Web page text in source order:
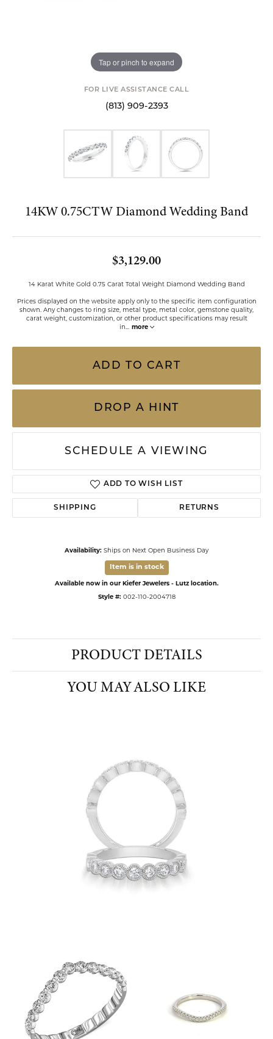
Tap or pinch to expand
FOR LIVE ASSISTANCE CALL
(813) 909-2393
14KW 0.75CTW Diamond Wedding Band
$3,129.00
14 Karat White Gold 0.75 Carat Total Weight Diamond Wedding Band
Prices displayed on the website apply only to the specific item configuration
shown. Any changes to ring size, metal type, metal color, gemstone quality,
carat weight, customization, or other product specifications may result
in... more
ADD TO CART
DROP A HINT
SCHEDULE A VIEWING
ADD TO WISH LIST
SHIPPING RETURNS
Availability: Ships on Next Open Business Day
Item is in stock
Available now in our Kiefer Jewelers - Lutz location.
Style #: 002-110-2004718
PRODUCT DETAILS
YOU MAY ALSO LIKE